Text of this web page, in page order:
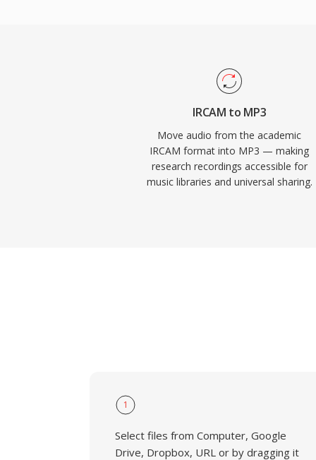
IRCAM to MP3
Move audio from the academic
IRCAM format into MP3 — making
research recordings accessible for
music libraries and universal sharing.
1
Select files from Computer, Google
Drive, Dropbox, URL or by dragging it